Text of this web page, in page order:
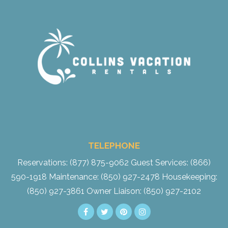
TELEPHONE
Reservations: (877) 875-9062 Guest Services: (866)
590-1918 Maintenance: (850) 927-2478 Housekeeping:
(850) 927-3861 Owner Liaison: (850) 927-2102